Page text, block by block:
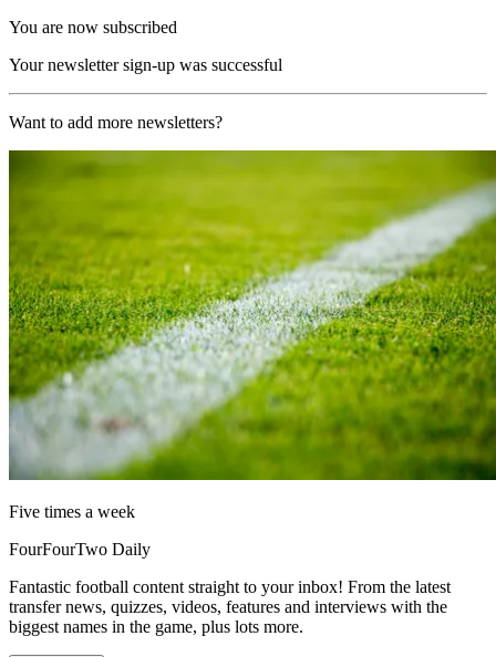
You are now subscribed
Your newsletter sign-up was successful
Want to add more newsletters?
Five times a week
FourFourTwo Daily
Fantastic football content straight to your inbox! From the latest
transfer news, quizzes, videos, features and interviews with the
biggest names in the game, plus lots more.